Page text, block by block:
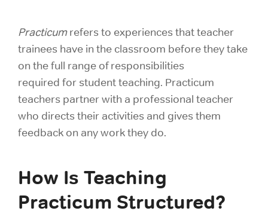
Practicum refers to experiences that teacher
trainees have in the classroom before they take
on the full range of responsibilities
required for student teaching. Practicum
teachers partner with a professional teacher
who directs their activities and gives them
feedback on any work they do.
How Is Teaching
Practicum Structured?